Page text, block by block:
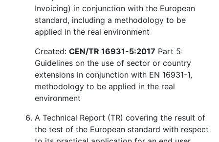
Invoicing) in conjunction with the European
standard, including a methodology to be
applied in the real environment
Created: CEN/TR 16931-5:2017 Part 5:
Guidelines on the use of sector or country
extensions in conjunction with EN 16931-1,
methodology to be applied in the real
environment
A Technical Report (TR) covering the result of
the test of the European standard with respect